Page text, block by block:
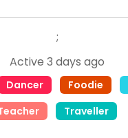
;
Active 3 days ago
Dancer Foodie
Traveller